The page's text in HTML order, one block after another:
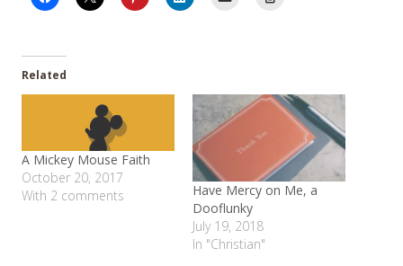
Related
A Mickey Mouse Faith
October 20, 2017
With 2 comments
Have Mercy on Me, a
Dooflunky
July 19, 2018
In "Christian"